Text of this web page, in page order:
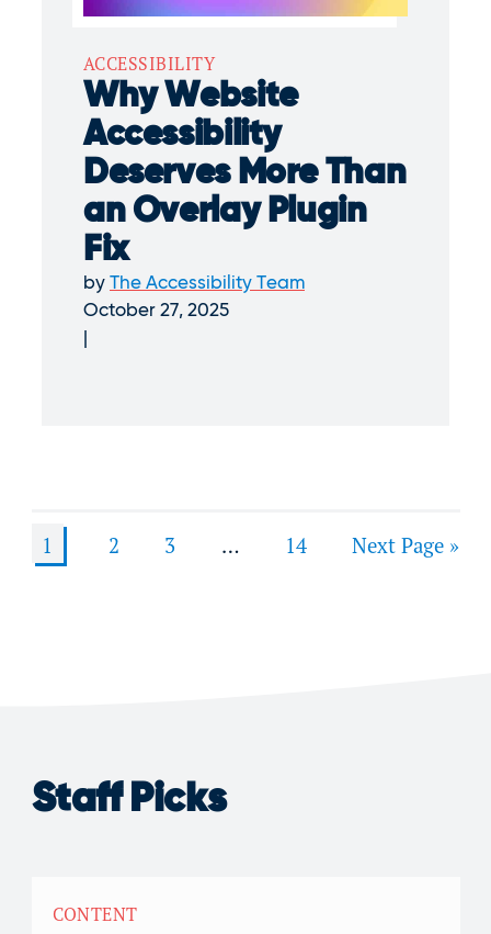
ACCESSIBILITY
Why Website
Accessibility
Deserves More Than
an Overlay Plugin
Fix
by The Accessibility Team
October 27, 2025
1 2 3 … 14 Next Page »
Staff Picks
CONTENT